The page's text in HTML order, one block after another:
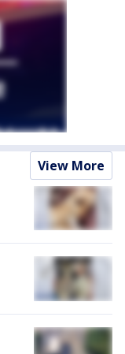
View More